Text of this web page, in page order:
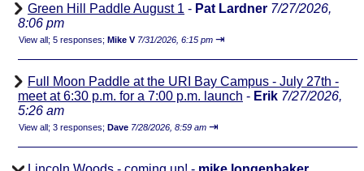
Green Hill Paddle August 1 - Pat Lardner 7/27/2026,
8:06 pm
View all; 5 responses; Mike V 7/31/2026, 6:15 pm ⇥
Full Moon Paddle at the URI Bay Campus - July 27th -
meet at 6:30 p.m. for a 7:00 p.m. launch - Erik 7/27/2026,
5:26 am
View all; 3 responses; Dave 7/28/2026, 8:59 am ⇥